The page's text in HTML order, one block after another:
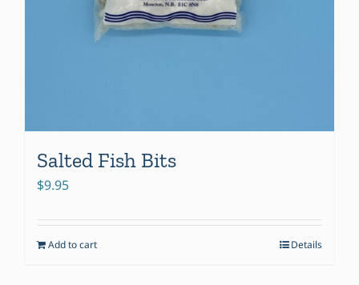
Salted Fish Bits
$9.95
Add to cart Details